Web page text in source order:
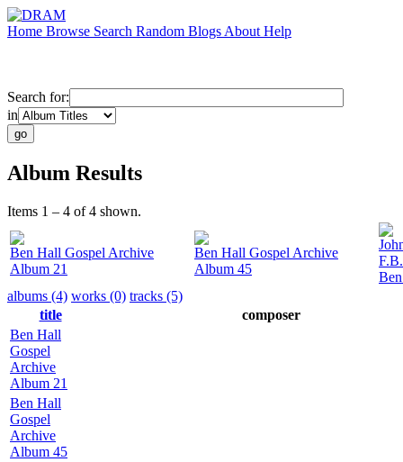
Home Browse Search Random Blogs About Help
Search for:
in
Album Results
Items 1 – 4 of 4 shown.
Ben Hall Gospel Archive
Album 21
Ben Hall Gospel Archive
Album 45
albums (4) works (0) tracks (5)
title
composer
Ben Hall
Gospel
Archive
Album 21
Ben Hall
Gospel
Archive
Album 45